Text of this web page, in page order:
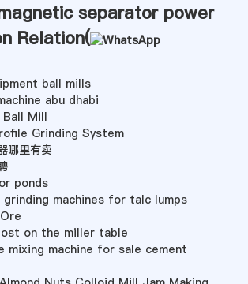
separator power
Relation(
ball mills
abu dhabi
Ball Mill
Grinding System
哪里有卖
ponds
machines for talc lumps
on the miller table
mixing machine for sale cement